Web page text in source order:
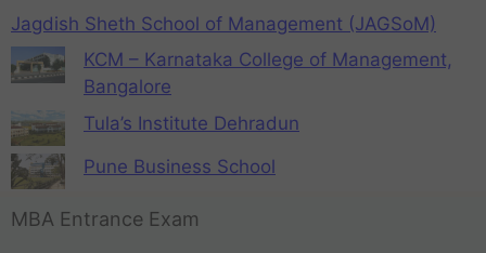
Jagdish Sheth School of Management (JAGSoM)
KCM – Karnataka College of Management,
Bangalore
Tula’s Institute Dehradun
Pune Business School
MBA Entrance Exam